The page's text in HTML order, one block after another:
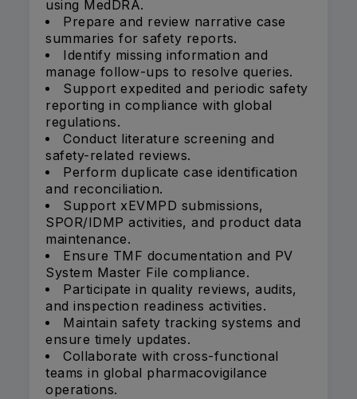
using MedDRA.
Prepare and review narrative case
summaries for safety reports.
Identify missing information and
manage follow-ups to resolve queries.
Support expedited and periodic safety
reporting in compliance with global
regulations.
Conduct literature screening and
safety-related reviews.
Perform duplicate case identification
and reconciliation.
Support xEVMPD submissions,
SPOR/IDMP activities, and product data
maintenance.
Ensure TMF documentation and PV
System Master File compliance.
Participate in quality reviews, audits,
and inspection readiness activities.
Maintain safety tracking systems and
ensure timely updates.
Collaborate with cross-functional
teams in global pharmacovigilance
operations.